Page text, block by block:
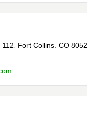
Fort Collins CO